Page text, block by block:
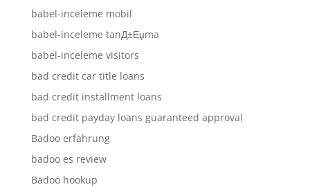
babel-inceleme mobil
babel-inceleme tanД±Еџma
babel-inceleme visitors
bad credit car title loans
bad credit installment loans
bad credit payday loans guaranteed approval
Badoo erfahrung
badoo es review
Badoo hookup